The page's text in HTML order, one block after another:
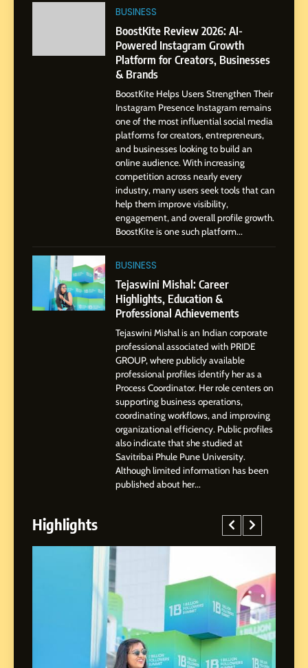
India to a Global Professional
Journey: The Story of Sagar
Gupta
SOCIAL MEDIA MANAGER
Amar Bhujbal: A Steady
Professional Journey from
Pune to Dubai’s Business
Environment
SOCIAL MEDIA MANAGER
Dan Alexander: Crafting
Influence with Authenticity,
Storytelling, and Strategic
Presence
SOCIAL MEDIA INFLUENC
BoostKite Review 2026: AI-
Powered Instagram Growth
Platform for Creators,
Businesses & Brands
BUSINESS
Tejaswini Mishal: Career
Highlights, Education &
Professional Achievements
BUSINESS
Abhijit Mahankale: A
Professional Journey from
Shirdi to Dubai
SOCIAL MEDIA MANAGER
4
From Small Village to Dubai’s
SOCIAL MEDIA MANAGER
Chetna’s Journey: From a
Small Village to a Life of
Purpose and Growth
SOCIAL MEDIA MANAGER
BUSINESS
BoostKite Review 2026: AI-
Powered Instagram Growth
Platform for Creators, Businesses
& Brands
BoostKite Helps Users Strengthen Their
Instagram Presence Instagram remains
one of the most influential social media
platforms for creators, entrepreneurs,
and businesses looking to build an
online audience. With increasing
competition across nearly every
industry, many users seek tools that can
help them improve visibility,
engagement, and overall profile growth.
BoostKite is one such platform...
BUSINESS
Tejaswini Mishal: Career
Highlights, Education &
Professional Achievements
Tejaswini Mishal is an Indian corporate
professional associated with PRIDE
GROUP, where publicly available
professional profiles identify her as a
Process Coordinator. Her role centers on
supporting business operations,
coordinating workflows, and improving
organizational efficiency. Public profiles
also indicate that she studied at
Savitribai Phule Pune University.
Although limited information has been
published about her...
Highlights